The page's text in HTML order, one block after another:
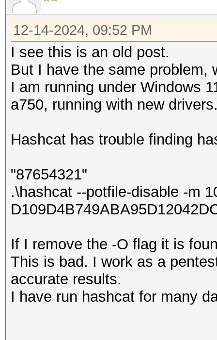
12-14-2024, 09:52 PM
I see this is an old post.
But I have the same problem,
I am running under Windows
a750, running with new
Hashcat has trouble finding
"87654321"
.\hashcat --potfile-disable -m
If I remove the -O flag it is
This is bad. I work as a
accurate results.
I have run hashcat for many